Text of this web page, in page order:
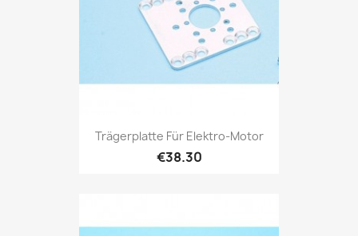
Trägerplatte Für Elektro-Motor
€38.30